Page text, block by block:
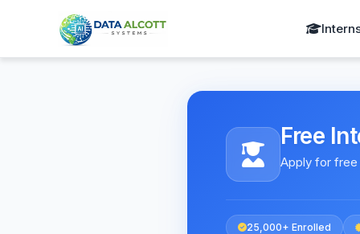
Free
Apply for free
25,000+ Enrolled